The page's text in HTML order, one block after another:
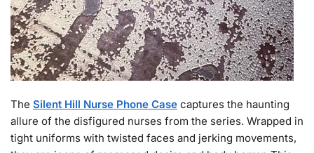
The Silent Hill Nurse Phone Case captures the haunting
allure of the disfigured nurses from the series. Wrapped in
tight uniforms with twisted faces and jerking movements,